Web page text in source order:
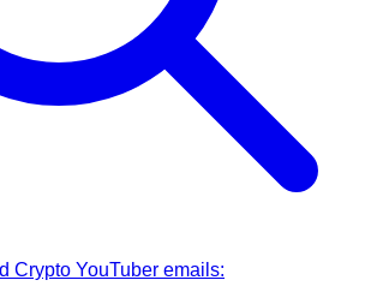
Crypto YouTuber emails: